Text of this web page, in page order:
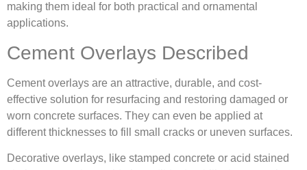
making them ideal for both practical and ornamental
applications.
Cement Overlays Described
Cement overlays are an attractive, durable, and cost-
effective solution for resurfacing and restoring damaged or
worn concrete surfaces. They can even be applied at
different thicknesses to fill small cracks or uneven surfaces.
Decorative overlays, like stamped concrete or acid stained